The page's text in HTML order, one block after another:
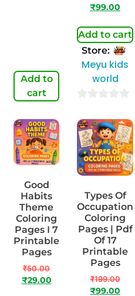
Add to
cart
₹99.00
Add to cart
Store:
Meyu kids
world
out
of
5
Good
Habits
Theme
Coloring
Pages I 7
Printable
Pages
₹50.00
₹29.00
Types Of
Occupation
Coloring
Pages | Pdf
Of 17
Printable
Pages
₹199.00
₹99.00